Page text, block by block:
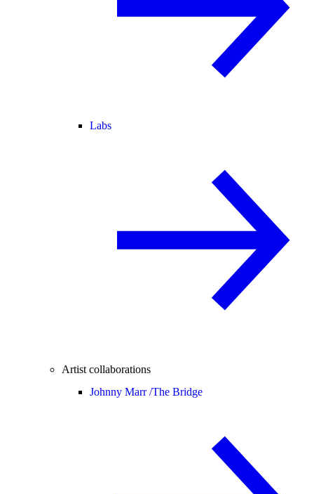
Labs
Artist collaborations
Johnny Marr /The Bridge